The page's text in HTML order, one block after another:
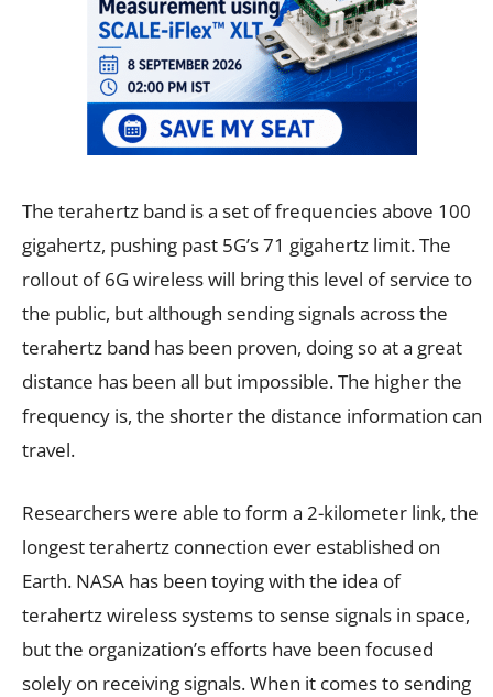
The terahertz band is a set of frequencies above 100
gigahertz, pushing past 5G’s 71 gigahertz limit. The
rollout of 6G wireless will bring this level of service to
the public, but although sending signals across the
terahertz band has been proven, doing so at a great
distance has been all but impossible. The higher the
frequency is, the shorter the distance information can
travel.
Researchers were able to form a 2-kilometer link, the
longest terahertz connection ever established on
Earth. NASA has been toying with the idea of
terahertz wireless systems to sense signals in space,
but the organization’s efforts have been focused
solely on receiving signals. When it comes to sending